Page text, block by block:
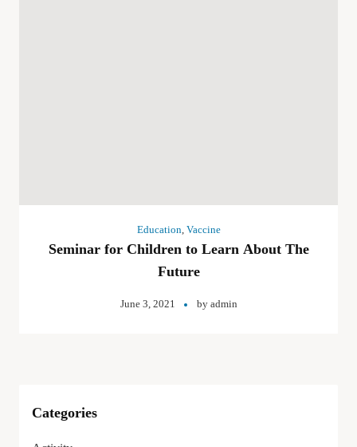
Education Vaccine
Seminar for Children to Learn About The
Future
June 3, 2021 by admin
Categories